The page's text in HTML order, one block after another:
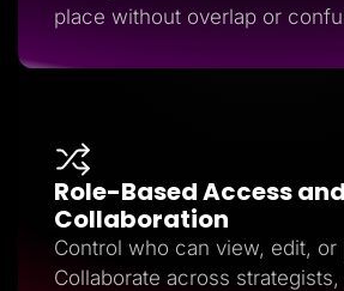
place without overlap or
Role-Based Access
Collaboration
Control who can view, edit, or
Collaborate across